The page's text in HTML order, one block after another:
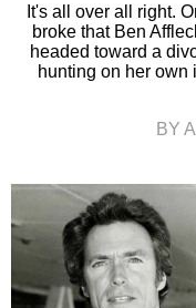
It's all over all right.
broke that Ben
headed toward a
hunting on her
BY